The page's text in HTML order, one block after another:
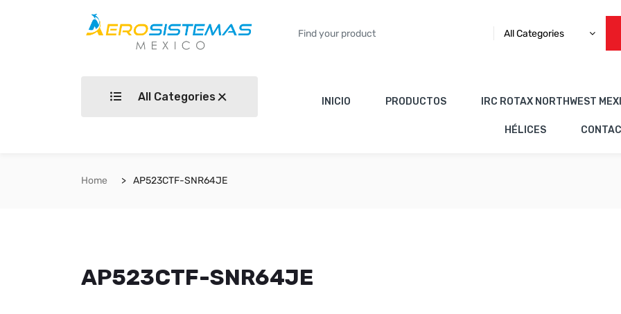
All Categories
All Categories INICIO PRODUCTOS IRC ROTAX NORTHWEST
HÉLICES
Home AP523CTF-SNR64JE
AP523CTF-SNR64JE